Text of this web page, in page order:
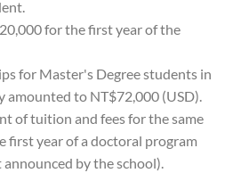
for the first year of the
Degree students in
amounted to NT$72,000 (USD).
and fees for the same
first year of a doctoral program
by the school).